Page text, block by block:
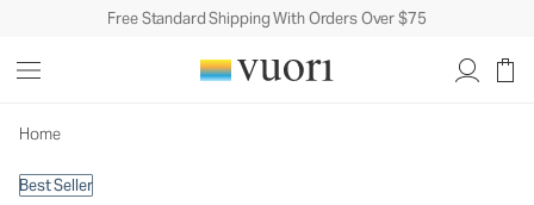
Free Standard Shipping With Orders Over $75
Home
Best Seller
Women's Performance Tank